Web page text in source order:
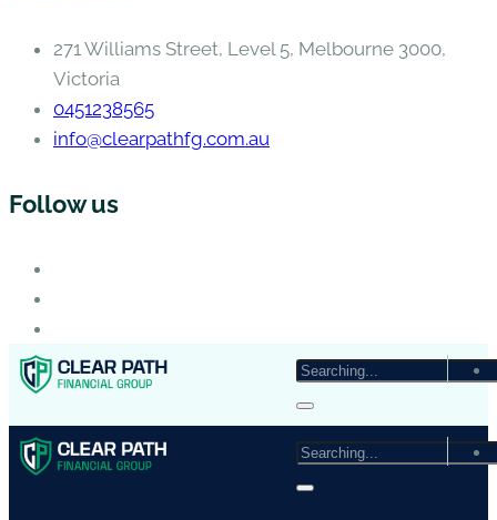
271 Williams Street, Level 5, Melbourne 3000,
Victoria
0451238565
info@clearpathfg.com.au
Follow us